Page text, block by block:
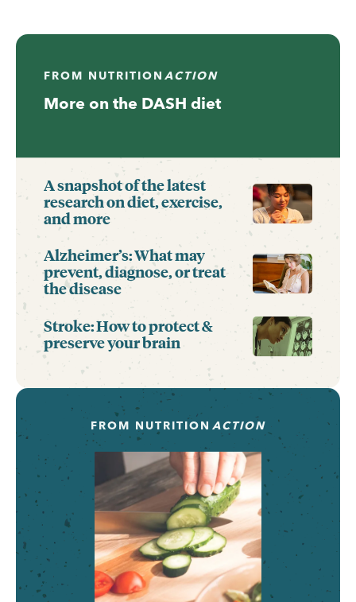
FROM NUTRITIONACTION
More on the DASH diet
A snapshot of the latest
research on diet, exercise,
and more
Alzheimer’s: What may
prevent, diagnose, or treat
the disease
Stroke: How to protect &
preserve your brain
FROM NUTRITIONACTION